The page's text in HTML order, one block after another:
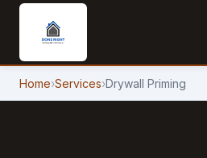
Home›Services›Drywall Priming